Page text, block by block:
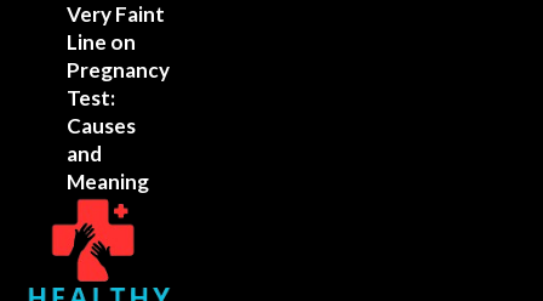
Very Faint
Line on
Pregnancy
Test:
Causes
and
Meaning